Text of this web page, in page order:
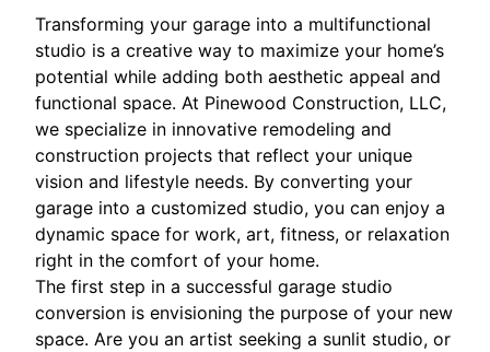
Transforming your garage into a multifunctional
studio is a creative way to maximize your home’s
potential while adding both aesthetic appeal and
functional space. At Pinewood Construction, LLC,
we specialize in innovative remodeling and
construction projects that reflect your unique
vision and lifestyle needs. By converting your
garage into a customized studio, you can enjoy a
dynamic space for work, art, fitness, or relaxation
right in the comfort of your home.
The first step in a successful garage studio
conversion is envisioning the purpose of your new
space. Are you an artist seeking a sunlit studio, or